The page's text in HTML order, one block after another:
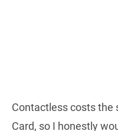
Contactless costs the
Card, so I honestly